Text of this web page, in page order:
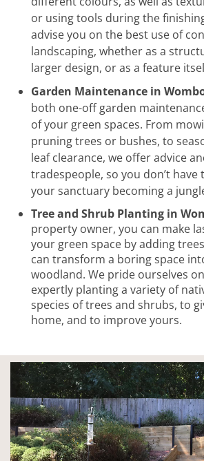
or using tools during the
advise you on the best use of
landscaping, whether as a
larger design, or as a feature
Garden Maintenance in
both one-off garden
of your green spaces. From
pruning trees or bushes, to
leaf clearance, we offer advice
tradespeople, so you don’t
your sanctuary becoming a
Tree and Shrub Planting in
property owner, you can make
your green space by adding
can transform a boring space
woodland. We pride ourselves
expertly planting a variety of
species of trees and shrubs, to
home, and to improve yours.